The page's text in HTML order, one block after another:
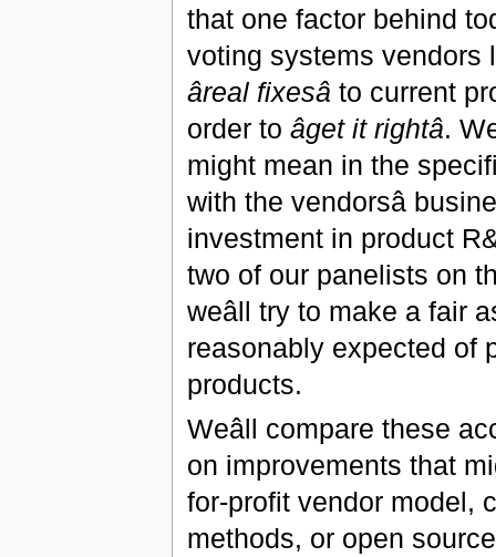
that one factor behind
voting systems vendors
âreal fixesâ to current
order to âget it rightâ.
might mean in the
with the vendorsâ
investment in product
two of our panelists on the
weâll try to make a fair
reasonably expected of
products.
Weâll compare these
on improvements that
for-profit vendor model,
methods, or open